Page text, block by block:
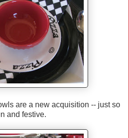
are a new acquisition -- just so
and festive.